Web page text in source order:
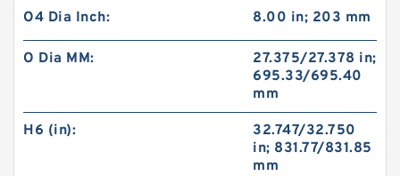
O4 Dia Inch: 8.00 in; 203 mm
O Dia MM:
27.375/27.378 in;
695.33/695.40
mm
H6 (in):
32.747/32.750
in; 831.77/831.85
mm